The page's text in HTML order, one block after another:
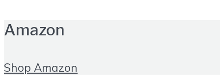
Amazon
Shop Amazon